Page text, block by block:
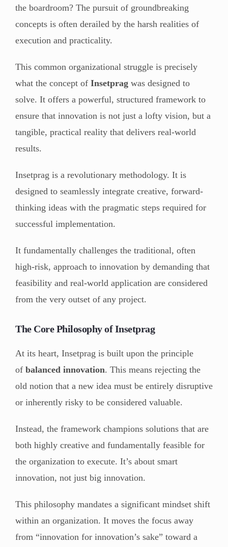
the boardroom? The pursuit of groundbreaking
concepts is often derailed by the harsh realities of
execution and practicality.
This common organizational struggle is precisely
what the concept of Insetprag was designed to
solve. It offers a powerful, structured framework to
ensure that innovation is not just a lofty vision, but a
tangible, practical reality that delivers real-world
results.
Insetprag is a revolutionary methodology. It is
designed to seamlessly integrate creative, forward-
thinking ideas with the pragmatic steps required for
successful implementation.
It fundamentally challenges the traditional, often
high-risk, approach to innovation by demanding that
feasibility and real-world application are considered
from the very outset of any project.
The Core Philosophy of Insetprag
At its heart, Insetprag is built upon the principle
of balanced innovation. This means rejecting the
old notion that a new idea must be entirely disruptive
or inherently risky to be considered valuable.
Instead, the framework champions solutions that are
both highly creative and fundamentally feasible for
the organization to execute. It’s about smart
innovation, not just big innovation.
This philosophy mandates a significant mindset shift
within an organization. It moves the focus away
from “innovation for innovation’s sake” toward a